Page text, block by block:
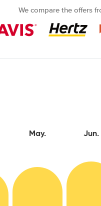
We compare the offers
May. Jun.